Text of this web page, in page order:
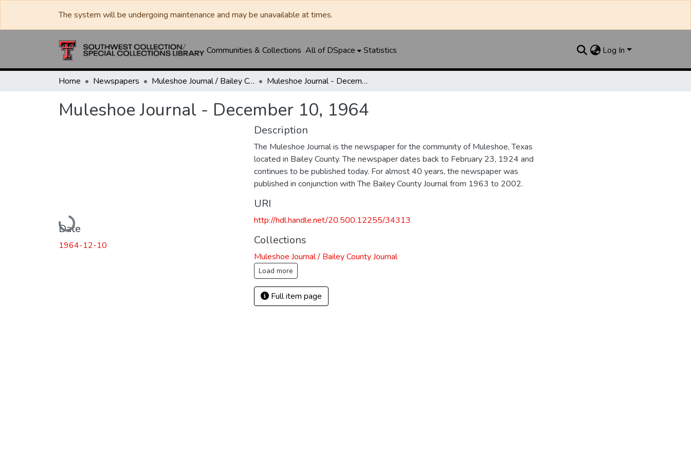
The system will be undergoing maintenance and may be unavailable at times.
Communities & Collections All of DSpace Statistics Log In
Home Newspapers Muleshoe Journal / Bailey County Journal Muleshoe Journal - December 10, 1964
Muleshoe Journal - December 10, 1964
Loading...
Date
1964-12-10
Description
The Muleshoe Journal is the newspaper for the community of Muleshoe, Texas
located in Bailey County. The newspaper dates back to February 23, 1924 and
continues to be published today. For almost 40 years, the newspaper was
published in conjunction with The Bailey County Journal from 1963 to 2002.
URI
http://hdl.handle.net/20.500.12255/34313
Collections
Muleshoe Journal / Bailey County Journal
Load more
Full item page